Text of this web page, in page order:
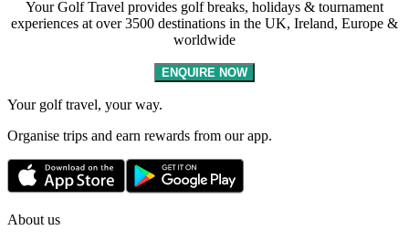
Your Golf Travel provides golf breaks, holidays & tournament
experiences at over 3500 destinations in the UK, Ireland, Europe &
worldwide
ENQUIRE NOW
Your golf travel, your way.
Organise trips and earn rewards from our app.
About us